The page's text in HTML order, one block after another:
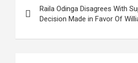
navigation
Raila Odinga Disagrees With
Decision Made in Favor Of